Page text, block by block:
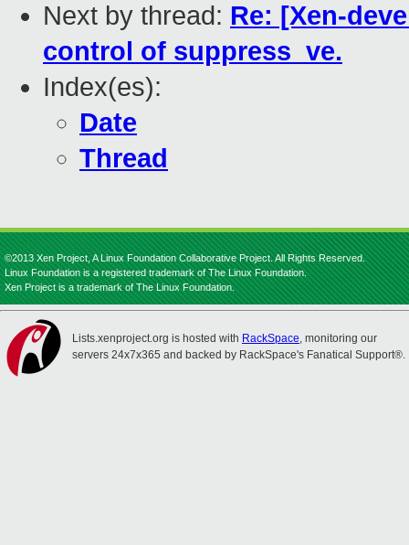
Next by thread: Re: [Xen-
control of suppress_ve.
Index(es):
Date
Thread
©2013 Xen Project, A Linux Foundation Collaborative Project. All Rights Reserved.
Linux Foundation is a registered trademark of The Linux Foundation.
Xen Project is a trademark of The Linux Foundation.
Lists.xenproject.org is hosted with RackSpace, monitoring our
servers 24x7x365 and backed by RackSpace's Fanatical Support®.